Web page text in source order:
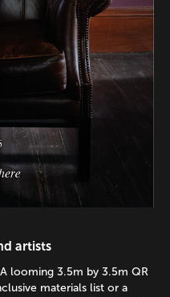
artists
looming 3.5m by 3.5m QR
materials list or a